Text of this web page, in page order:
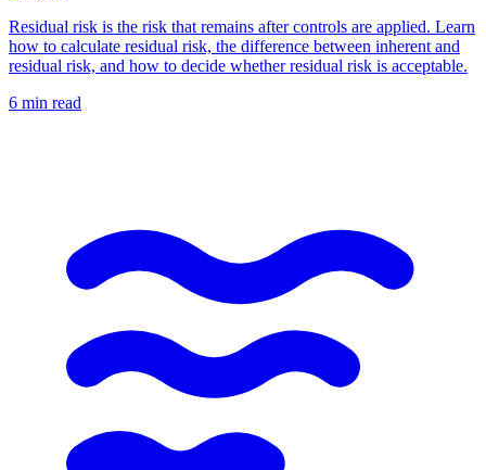
Residual risk is the risk that remains after controls are applied. Learn
how to calculate residual risk, the difference between inherent and
residual risk, and how to decide whether residual risk is acceptable.
6 min read